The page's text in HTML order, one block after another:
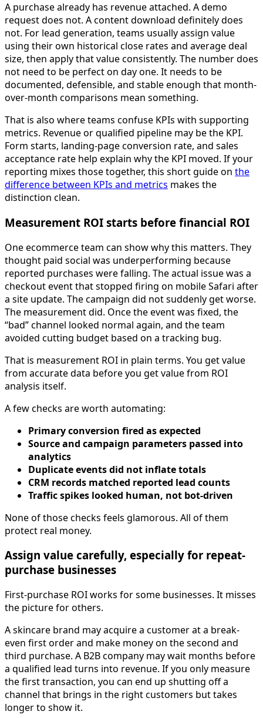
A purchase already has revenue attached. A demo
request does not. A content download definitely does
not. For lead generation, teams usually assign value
using their own historical close rates and average deal
size, then apply that value consistently. The number does
not need to be perfect on day one. It needs to be
documented, defensible, and stable enough that month-
over-month comparisons mean something.
That is also where teams confuse KPIs with supporting
metrics. Revenue or qualified pipeline may be the KPI.
Form starts, landing-page conversion rate, and sales
acceptance rate help explain why the KPI moved. If your
reporting mixes those together, this short guide on the
difference between KPIs and metrics makes the
distinction clean.
Measurement ROI starts before financial ROI
One ecommerce team can show why this matters. They
thought paid social was underperforming because
reported purchases were falling. The actual issue was a
checkout event that stopped firing on mobile Safari after
a site update. The campaign did not suddenly get worse.
The measurement did. Once the event was fixed, the
“bad” channel looked normal again, and the team
avoided cutting budget based on a tracking bug.
That is measurement ROI in plain terms. You get value
from accurate data before you get value from ROI
analysis itself.
A few checks are worth automating:
Primary conversion fired as expected
Source and campaign parameters passed into
analytics
Duplicate events did not inflate totals
CRM records matched reported lead counts
Traffic spikes looked human, not bot-driven
None of those checks feels glamorous. All of them
protect real money.
Assign value carefully, especially for repeat-
purchase businesses
First-purchase ROI works for some businesses. It misses
the picture for others.
A skincare brand may acquire a customer at a break-
even first order and make money on the second and
third purchase. A B2B company may wait months before
a qualified lead turns into revenue. If you only measure
the first transaction, you can end up shutting off a
channel that brings in the right customers but takes
longer to show it.